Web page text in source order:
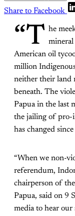
Share to Facebook
“T he
mineral
American oil
million
neither their land
beneath. The
Papua in the last
the jailing of pro-
has changed
“When we non-
referendum,
chairperson of
Papua, said on 9
media to hear our